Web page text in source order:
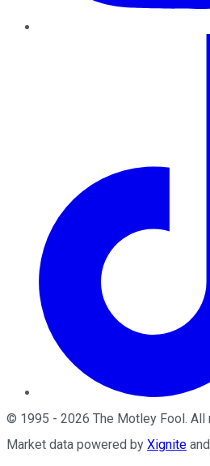
© 1995 - 2026 The Motley Fool. All
Market data powered by Xignite and